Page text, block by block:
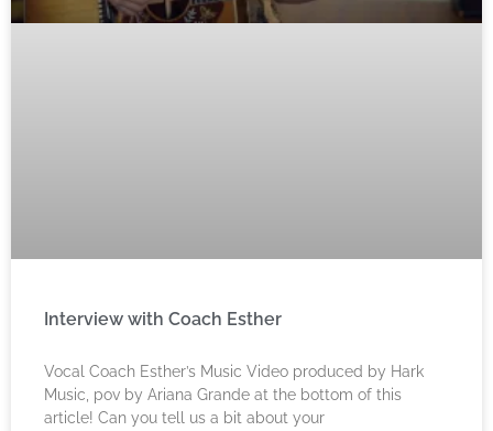
Interview with Coach Esther
Vocal Coach Esther’s Music Video produced by Hark
Music, pov by Ariana Grande at the bottom of this
article! Can you tell us a bit about your